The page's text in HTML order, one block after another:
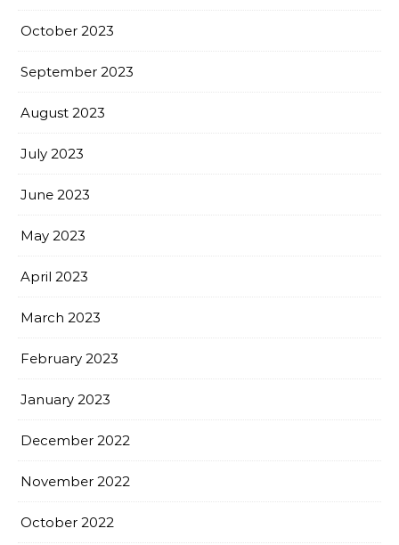
October 2023
September 2023
August 2023
July 2023
June 2023
May 2023
April 2023
March 2023
February 2023
January 2023
December 2022
November 2022
October 2022